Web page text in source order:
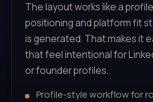
The layout works like a
positioning and platform fit
is generated. That makes it
that feel intentional for
or founder profiles.
Profile-style workflow for